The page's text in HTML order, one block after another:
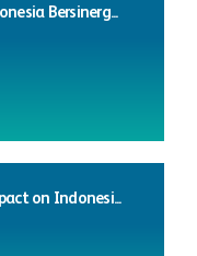
Bersinerg...
on Indonesi...